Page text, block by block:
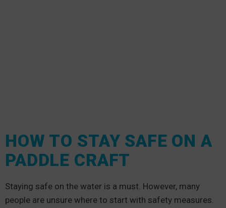
HOW TO STAY SAFE ON A
PADDLE CRAFT
Staying safe on the water is a must. However, many
people are unsure where to start with safety measures.